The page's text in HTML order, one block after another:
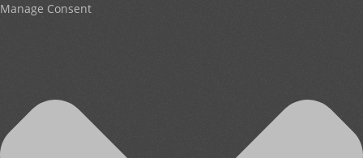
Manage Consent